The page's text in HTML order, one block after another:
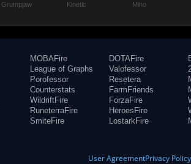
Grumpjaw
Kinetic
Miho
MOBAFire
League of Graphs
Porofessor
Counterstats
WildriftFire
RuneterraFire
SmiteFire
DOTAFire
Valofessor
Resetera
FarmFriends
ForzaFire
HeroesFire
LostarkFire
User AgreementPrivacy Policy